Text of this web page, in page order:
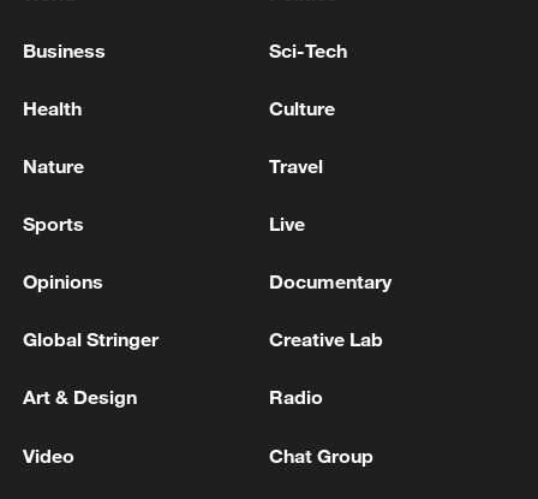
infected
Business Sci-Tech
Health Culture
Nature Travel
Sports Live
Opinions Documentary
Global Stringer Creative Lab
Art & Design Radio
Video Chat Group